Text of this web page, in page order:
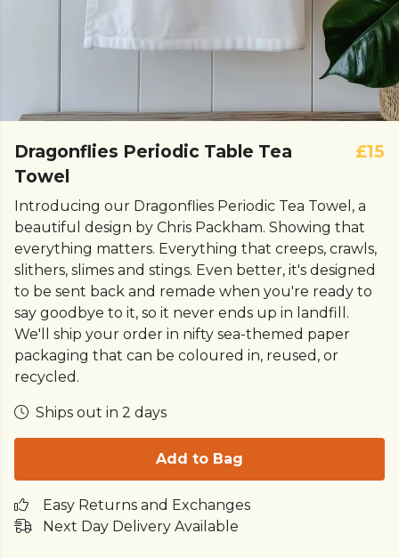
Dragonflies Periodic Table Tea
Towel
£15
Introducing our Dragonflies Periodic Tea Towel, a
beautiful design by Chris Packham. Showing that
everything matters. Everything that creeps, crawls,
slithers, slimes and stings. Even better, it's designed
to be sent back and remade when you're ready to
say goodbye to it, so it never ends up in landfill.
We'll ship your order in nifty sea-themed paper
packaging that can be coloured in, reused, or
recycled.
Ships out in 2 days
Add to Bag
Easy Returns and Exchanges
Next Day Delivery Available